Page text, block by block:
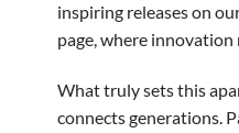
inspiring releases on
page, where innovation
What truly sets this
connects generations.